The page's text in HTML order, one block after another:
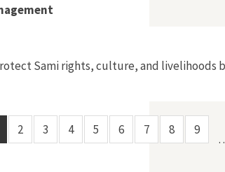
Sami rights, culture, and
2 3 4 5 6 7 8 9